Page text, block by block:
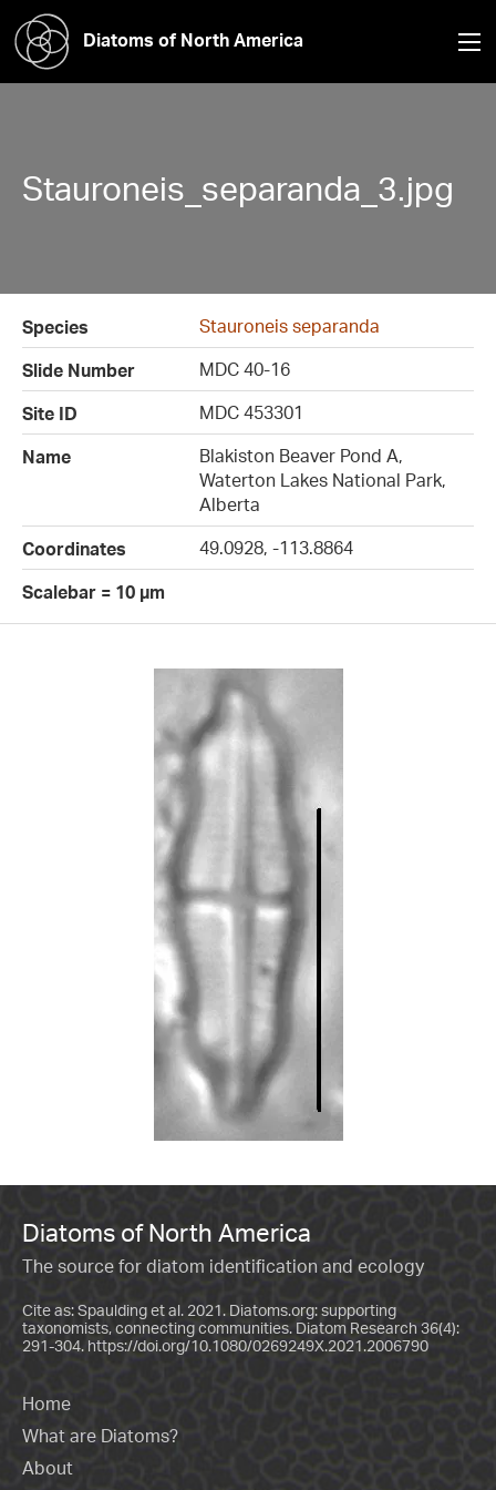
Diatoms of North America
Stauroneis_separanda_3.jpg
Species
Stauroneis separanda
Slide Number
MDC 40-16
Site ID
MDC 453301
Name
Blakiston Beaver Pond A,
Waterton Lakes National Park,
Alberta
Coordinates
49.0928, -113.8864
Scalebar = 10 µm
Diatoms of North America
The source for diatom identification and ecology
Cite as: Spaulding et al. 2021. Diatoms.org: supporting
taxonomists, connecting communities. Diatom Research 36(4):
291-304. https://doi.org/10.1080/0269249X.2021.2006790
Home
What are Diatoms?
About